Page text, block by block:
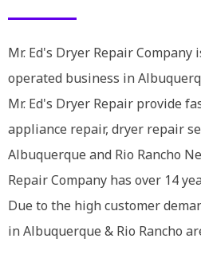
Mr. Ed's Dryer Repair Company
operated business in
Mr. Ed's Dryer Repair provide
appliance repair, dryer repair
Albuquerque and Rio Rancho
Repair Company has over 14
Due to the high customer
in Albuquerque & Rio Rancho